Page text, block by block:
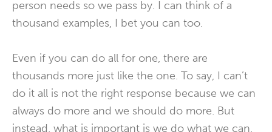
person needs so we pass by. I can think of a
thousand examples, I bet you can too.
Even if you can do all for one, there are
thousands more just like the one. To say, I can’t
do it all is not the right response because we can
always do more and we should do more. But
instead, what is important is we do what we can,